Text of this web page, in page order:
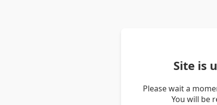
Site is
Please wait a
You will be